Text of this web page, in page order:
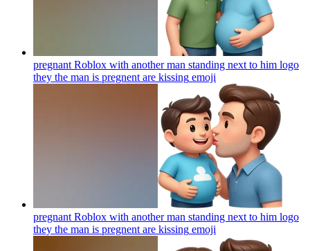
pregnant Roblox with another man standing next to him logo
they the man is pregnent are kissing emoji
pregnant Roblox with another man standing next to him logo
they the man is pregnent are kissing emoji